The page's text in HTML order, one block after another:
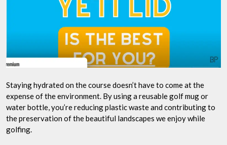
Staying hydrated on the course doesn’t have to come at the
expense of the environment. By using a reusable golf mug or
water bottle, you’re reducing plastic waste and contributing to
the preservation of the beautiful landscapes we enjoy while
golfing.